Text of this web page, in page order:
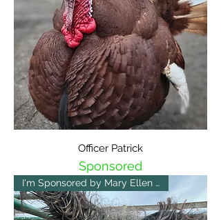
Officer Patrick
Sponsored
I'm Sponsored by Mary Ellen 😀